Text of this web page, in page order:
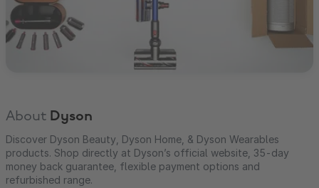
About Dyson
Discover Dyson Beauty, Dyson Home, & Dyson Wearables
products. Shop directly at Dyson’s official website, 35-day
money back guarantee, flexible payment options and
refurbished range.